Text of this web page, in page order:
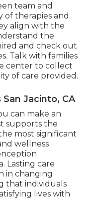
team and
of therapies and
align with the
the
and check out
Talk with families
center to collect
of care provided.
Jacinto, CA
can make an
supports the
most significant
wellness
Lasting care
in changing
that individuals
lives with